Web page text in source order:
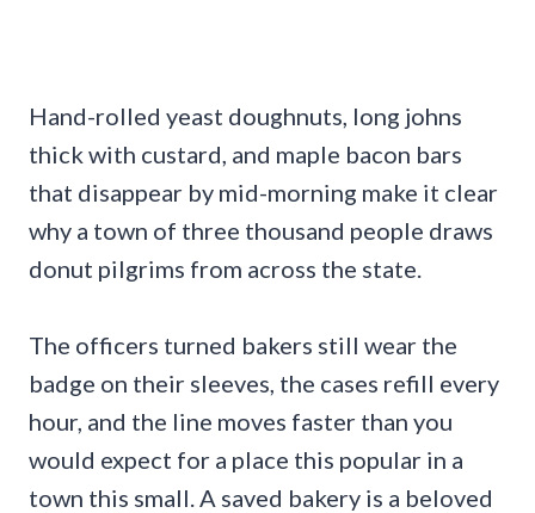
Hand-rolled yeast doughnuts, long johns
thick with custard, and maple bacon bars
that disappear by mid-morning make it clear
why a town of three thousand people draws
donut pilgrims from across the state.
The officers turned bakers still wear the
badge on their sleeves, the cases refill every
hour, and the line moves faster than you
would expect for a place this popular in a
town this small. A saved bakery is a beloved